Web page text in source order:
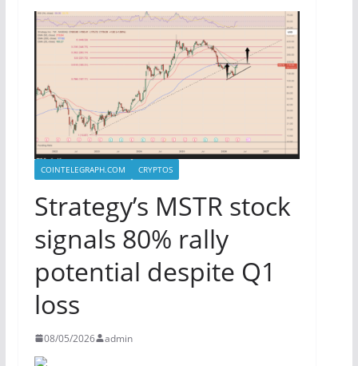
COINTELEGRAPH.COM CRYPTOS
Strategy’s MSTR stock
signals 80% rally
potential despite Q1
loss
08/05/2026 admin